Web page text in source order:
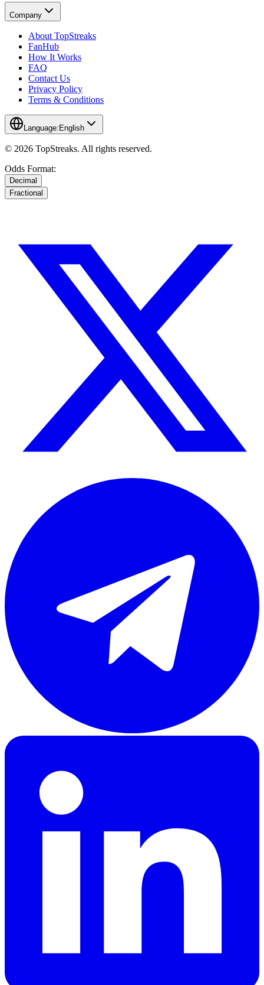
Company
About TopStreaks
FanHub
How It Works
FAQ
Contact Us
Privacy Policy
Terms & Conditions
Language: English
© 2026 TopStreaks. All rights reserved.
Odds Format:
Decimal
Fractional